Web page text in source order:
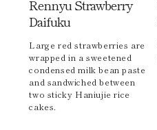
Rennyu Strawberry
Daifuku
Large red strawberries are
wrapped in a sweetened
condensed milk bean paste
and sandwiched between
two sticky Haniujie rice
cakes.